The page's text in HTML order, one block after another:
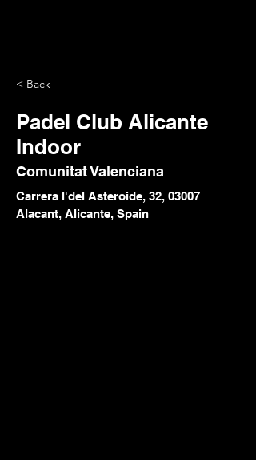
< Back
Padel Club Alicante
Indoor
Comunitat Valenciana
Carrera l'del Asteroide, 32, 03007
Alacant, Alicante, Spain